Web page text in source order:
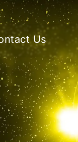
Us